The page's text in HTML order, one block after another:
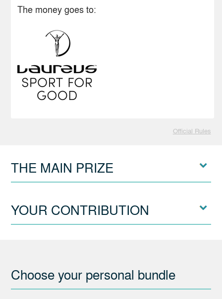
The money goes to:
Official Rules
THE MAIN PRIZE
YOUR CONTRIBUTION
Choose your personal bundle